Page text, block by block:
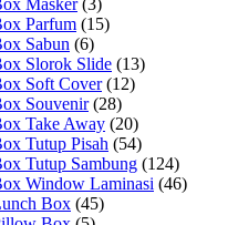
Masker (3)
Parfum (15)
Sabun (6)
Slorok Slide (13)
Soft Cover (12)
Souvenir (28)
Take Away (20)
Tutup Pisah (54)
Tutup Sambung (124)
Window Laminasi (46)
Box (45)